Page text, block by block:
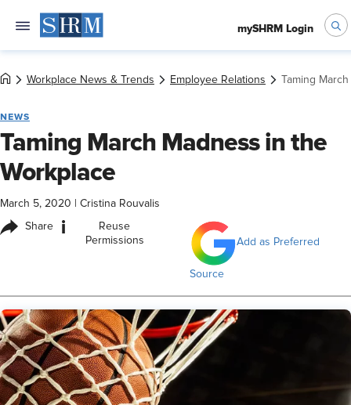
mySHRM Login
Workplace News & Trends Employee Relations Taming
NEWS
Taming March Madness in the
Workplace
March 5, 2020 Cristina Rouvalis
Share i
Reuse
Permissions
Add as Preferred
Source